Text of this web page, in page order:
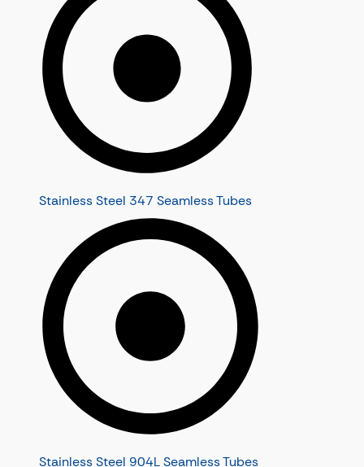
Stainless Steel 347 Seamless Tubes
Stainless Steel 904L Seamless Tubes